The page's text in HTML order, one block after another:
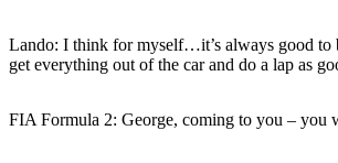
Lando: I think for myself…it’s always good to
get everything out of the car and do a lap as
FIA Formula 2: George, coming to you – you